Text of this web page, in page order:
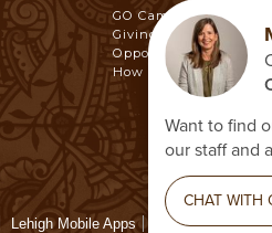
GO Campaign
Giving
Opportunities
How To Make A Gift
Lehigh Mobile Apps Report a Concern